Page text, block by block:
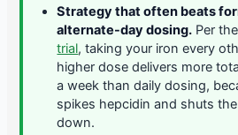
Strategy that often beats
alternate-day dosing. Per the
trial, taking your iron every
higher dose delivers more
a week than daily dosing,
spikes hepcidin and shuts
down.